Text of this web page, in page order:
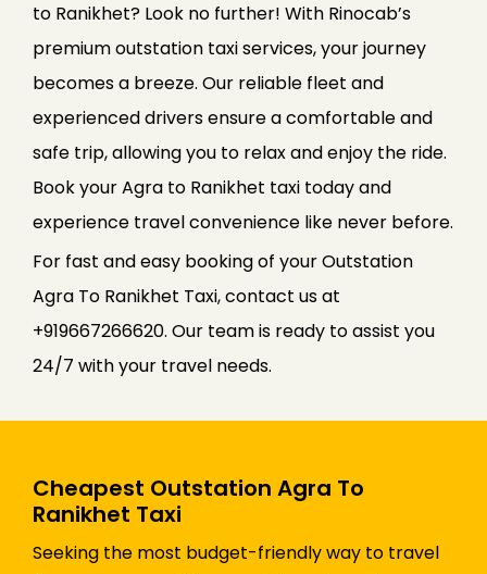
to Ranikhet? Look no further! With Rinocab’s
premium outstation taxi services, your journey
becomes a breeze. Our reliable fleet and
experienced drivers ensure a comfortable and
safe trip, allowing you to relax and enjoy the ride.
Book your Agra to Ranikhet taxi today and
experience travel convenience like never before.
For fast and easy booking of your Outstation
Agra To Ranikhet Taxi, contact us at
+919667266620. Our team is ready to assist you
24/7 with your travel needs.
Cheapest Outstation Agra To
Ranikhet Taxi
Seeking the most budget-friendly way to travel